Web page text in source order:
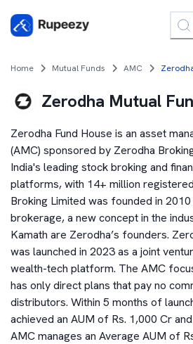
Home Mutual Funds AMC
Zerodha Mutual
Zerodha Fund House is an asset
(AMC) sponsored by Zerodha
India's leading stock broking and
platforms, with 14+ million
Broking Limited was founded in
brokerage, a new concept in the
Kamath are Zerodha’s founders.
was launched in 2023 as a joint
wealth-tech platform. The AMC
has only direct plans that pay no
distributors. Within 5 months of
achieved an AUM of Rs. 1,000 Cr
AMC manages an Average AUM of